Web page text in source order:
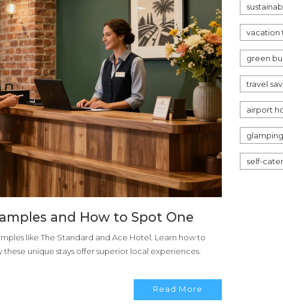
and How to Spot One
like The Standard and Ace Hotel. Learn how to
unique stays offer superior local experiences.
Read More
vacation
green
travel
airport
self-